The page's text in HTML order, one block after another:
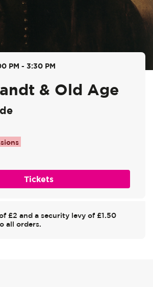
& Old Age
PM - 3:30 PM
Tickets
£2 and a security levy of £1.50
all orders.